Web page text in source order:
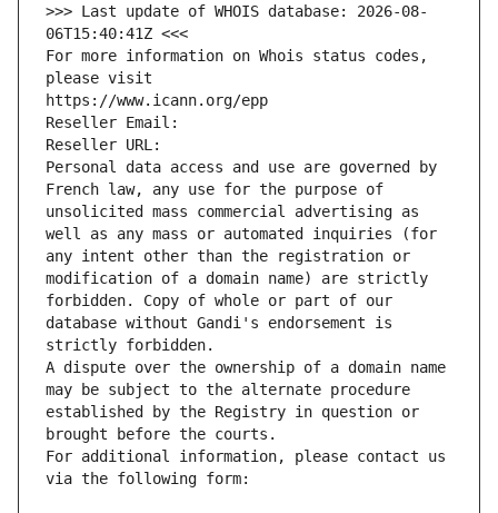
>>> Last update of WHOIS database: 2026-08-
06T15:40:41Z <<<
For more information on Whois status codes,
please visit
https://www.icann.org/epp
Reseller Email:
Reseller URL:
Personal data access and use are governed by
French law, any use for the purpose of
unsolicited mass commercial advertising as
well as any mass or automated inquiries (for
any intent other than the registration or
modification of a domain name) are strictly
forbidden. Copy of whole or part of our
database without Gandi's endorsement is
strictly forbidden.
A dispute over the ownership of a domain name
may be subject to the alternate procedure
established by the Registry in question or
brought before the courts.
For additional information, please contact us
via the following form: